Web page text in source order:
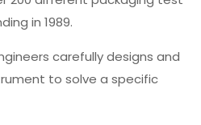
in 1989.
carefully designs and
to solve a specific